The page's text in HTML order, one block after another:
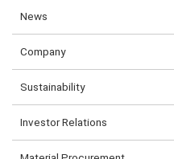
News
Company
Sustainability
Investor Relations